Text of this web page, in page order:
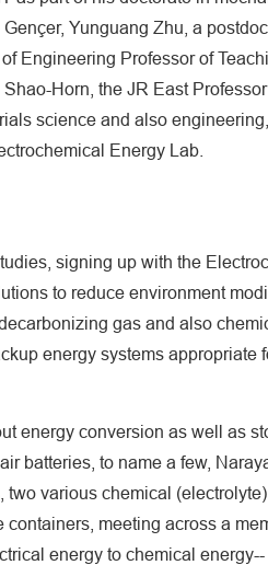
Yunguang Zhu, a
Engineering Professor of
Horn, the JR East
science and also
Energy Lab.
signing up with the
to reduce environment
gas and also
energy systems appropriate
energy conversion as well as
batteries, to name a few,
two various chemical
meeting across a
energy to chemical